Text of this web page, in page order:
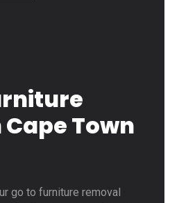
Town
go to furniture removal